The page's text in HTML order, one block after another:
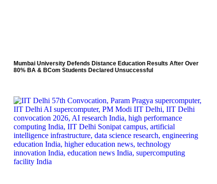
Mumbai University Defends Distance Education Results After Over
80% BA & BCom Students Declared Unsuccessful